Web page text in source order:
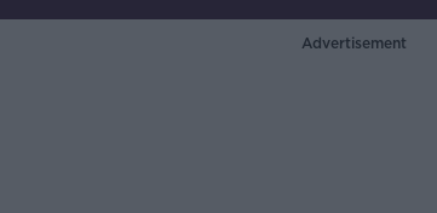
Advertisement